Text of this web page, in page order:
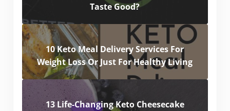
Taste Good?
10 Keto Meal Delivery Services For
Weight Loss Or Just For Healthy Living
13 Life-Changing Keto Cheesecake